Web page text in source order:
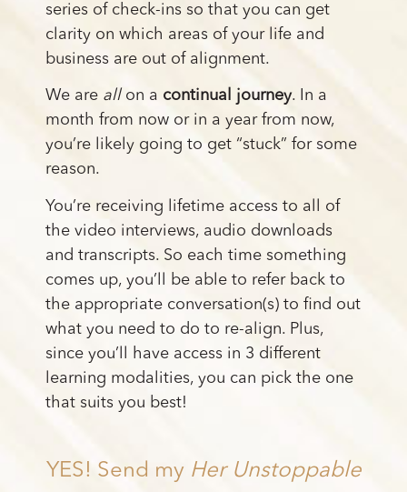
series of check-ins so that you can get
clarity on which areas of your life and
business are out of alignment.
We are allon a continual journey. In a
month from now or in a year from now,
you’re likely going to get “stuck” for some
reason.
You’re receiving lifetime access to all of
the video interviews, audio downloads
and transcripts. So each time something
comes up, you’ll be able to refer back to
the appropriate conversation(s) to find out
what you need to do to re-align. Plus,
since you’ll have access in 3 different
learning modalities, you can pick the one
that suits you best!
YES! Send my Her Unstoppable